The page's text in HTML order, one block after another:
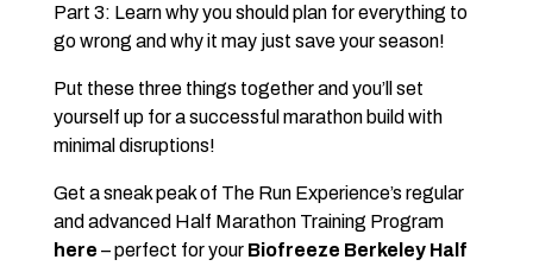
Part 3: Learn why you should plan for everything to
go wrong and why it may just save your season!
Put these three things together and you’ll set
yourself up for a successful marathon build with
minimal disruptions!
Get a sneak peak of The Run Experience’s regular
and advanced Half Marathon Training Program
here – perfect for your Biofreeze Berkeley Half